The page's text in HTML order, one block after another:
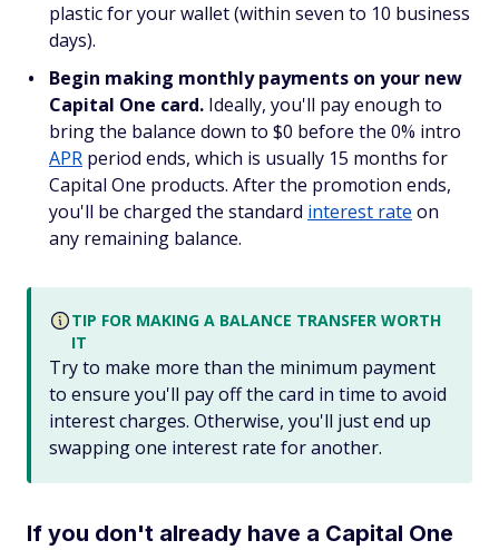
plastic for your wallet (within seven to 10 business
days).
Begin making monthly payments on your new
Capital One card. Ideally, you'll pay enough to
bring the balance down to $0 before the 0% intro
APR period ends, which is usually 15 months for
Capital One products. After the promotion ends,
you'll be charged the standard interest rate on
any remaining balance.
TIP FOR MAKING A BALANCE TRANSFER WORTH
IT
Try to make more than the minimum payment
to ensure you'll pay off the card in time to avoid
interest charges. Otherwise, you'll just end up
swapping one interest rate for another.
If you don't already have a Capital One